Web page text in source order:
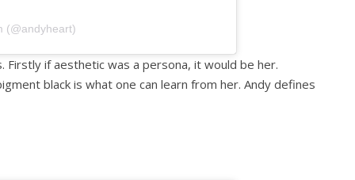
(@andyheart)
if aesthetic was a persona, it would be her.
black is what one can learn from her. Andy defines